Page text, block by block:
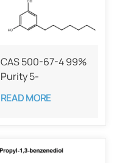
CAS 500-67-4 99%
Purity 5-
Heptylresorcinol
READ MORE